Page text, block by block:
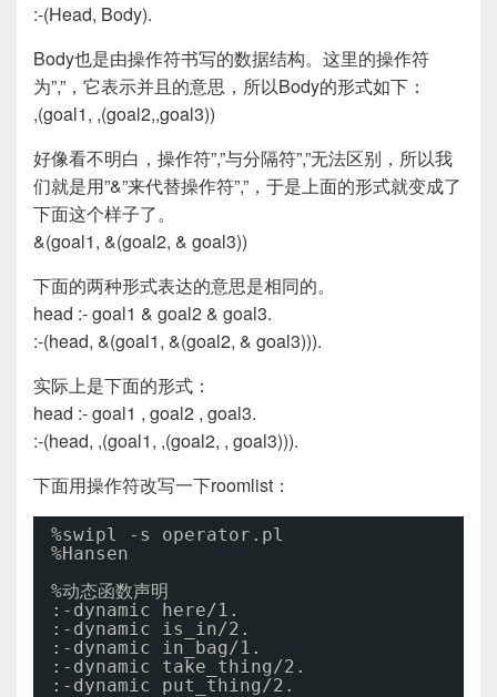
:-(Head, Body).
Body也是由操作符书写的数据结构。这里的操作符
为”,”，它表示并且的意思，所以Body的形式如下：
,(goal1, ,(goal2,,goal3))
好像看不明白，操作符”,”与分隔符”,”无法区别，所以我
们就是用”&”来代替操作符”,”，于是上面的形式就变成了
下面这个样子了。
&(goal1, &(goal2, & goal3))
下面的两种形式表达的意思是相同的。
head :- goal1 & goal2 & goal3.
:-(head, &(goal1, &(goal2, & goal3))).
实际上是下面的形式：
head :- goal1 , goal2 , goal3.
:-(head, ,(goal1, ,(goal2, , goal3))).
下面用操作符改写一下roomlist：
%swipl -s operator.pl
%Hansen
%动态函数声明
:-dynamic here/1 .
:-dynamic is_in/2 .
:-dynamic in_bag/1 .
:-dynamic take_thing/2 .
:-dynamic put_thing/2 .